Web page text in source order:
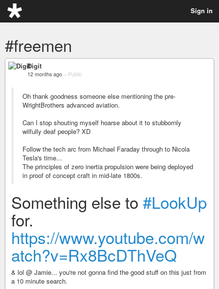
Sign in
#freemen
Digit
12 months ago – Public
Oh thank goodness someone else mentioning the pre-
WrightBrothers advanced aviation.
Can I stop shouting myself hoarse about it to stubbornly
wilfully deaf people? XD
Follow the tech arc from Michael Faraday through to Nicola
Tesla's time...
The principles of zero inertia propulsion were being deployed
in proof of concept craft in mid-late 1800s.
Something else to #LookUp
for.
https://www.youtube.com/w
atch?v=Rx8BcDThVeQ
& lol @ Jamie... you're not gonna find the good stuff on this just from
a 10 minute search.